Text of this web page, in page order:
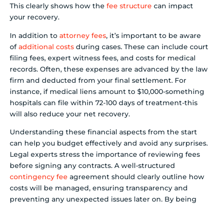
This clearly shows how the fee structure can impact
your recovery.
In addition to attorney fees, it’s important to be aware
ofadditional costs during cases. These can include court
filing fees, expert witness fees, and costs for medical
records. Often, these expenses are advanced by the law
firm and deducted from your final settlement. For
instance, if medical liens amount to $10,000-something
hospitals can file within 72-100 days of treatment-this
will also reduce your net recovery.
Understanding these financial aspects from the start
can help you budget effectively and avoid any surprises.
Legal experts stress the importance of reviewing fees
before signing any contracts. A well-structured
contingency fee agreement should clearly outline how
costs will be managed, ensuring transparency and
preventing any unexpected issues later on. By being